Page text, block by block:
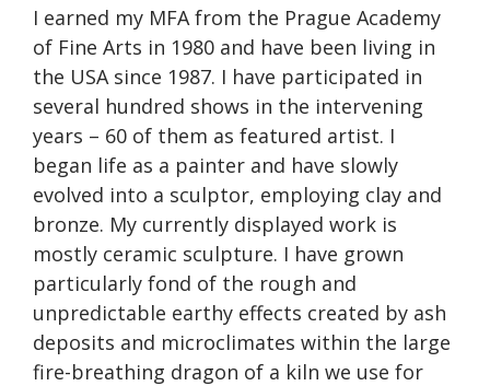
I earned my MFA from the Prague Academy
of Fine Arts in 1980 and have been living in
the USA since 1987. I have participated in
several hundred shows in the intervening
years – 60 of them as featured artist. I
began life as a painter and have slowly
evolved into a sculptor, employing clay and
bronze. My currently displayed work is
mostly ceramic sculpture. I have grown
particularly fond of the rough and
unpredictable earthy effects created by ash
deposits and microclimates within the large
fire-breathing dragon of a kiln we use for